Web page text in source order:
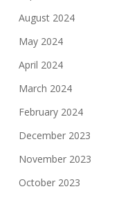
August 2024
May 2024
April 2024
March 2024
February 2024
December 2023
November 2023
October 2023